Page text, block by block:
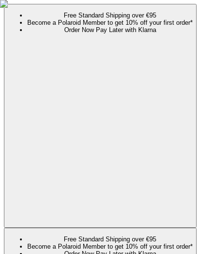
Free Standard Shipping over €95
Become a Polaroid Member to get 10% off your first order*
Order Now Pay Later with Klarna
Free Standard Shipping over €95
Become a Polaroid Member to get 10% off your first order*